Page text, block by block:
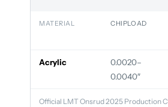
MATERIAL CHIPLOAD
Acrylic
0.0020–
0.0040″
Official LMT Onsrud 2025 Production